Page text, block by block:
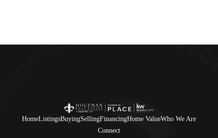
HomeListingsBuyingSellingFinancingHome ValueWho We Are
Connect